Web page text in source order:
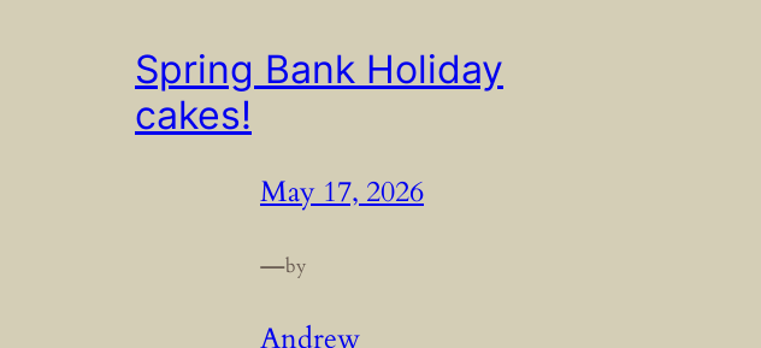
Spring Bank Holiday
cakes!
May 17, 2026
—by
Andrew